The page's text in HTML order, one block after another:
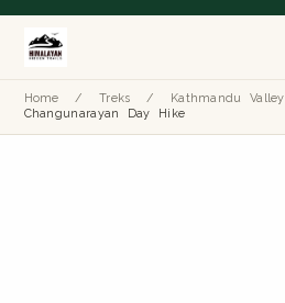
Home / Treks / Kathmandu Valley
Changunarayan Day Hike